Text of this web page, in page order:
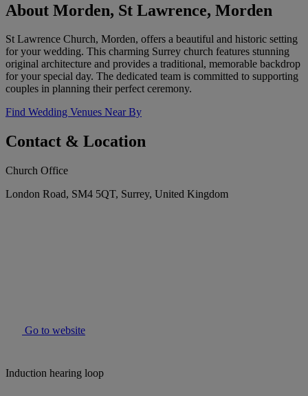
About Morden, St Lawrence, Morden
St Lawrence Church, Morden, offers a beautiful and historic setting
for your wedding. This charming Surrey church features stunning
original architecture and provides a traditional, memorable backdrop
for your special day. The dedicated team is committed to supporting
couples in planning their perfect ceremony.
Find Wedding Venues Near By
Contact & Location
Church Office
London Road, SM4 5QT, Surrey, United Kingdom
Go to website
Induction hearing loop